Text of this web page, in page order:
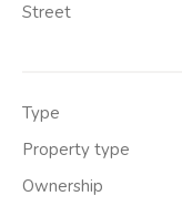
Street
Type
Property type
Ownership